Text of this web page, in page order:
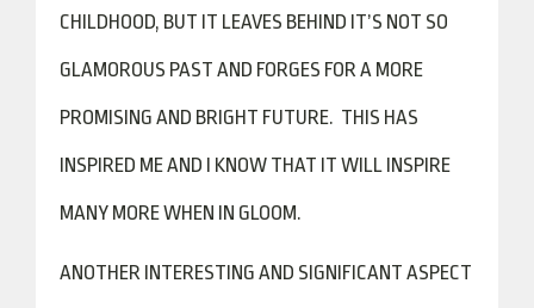
CHILDHOOD, BUT IT LEAVES BEHIND IT’S NOT SO
GLAMOROUS PAST AND FORGES FOR A MORE
PROMISING AND BRIGHT FUTURE. THIS HAS
INSPIRED ME AND I KNOW THAT IT WILL INSPIRE
MANY MORE WHEN IN GLOOM.
ANOTHER INTERESTING AND SIGNIFICANT ASPECT